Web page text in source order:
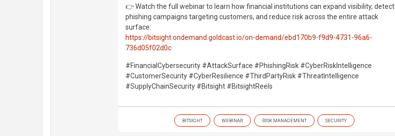
👉 Watch the full webinar to learn how financial institutions can expand visibility, detect
phishing campaigns targeting customers, and reduce risk across the entire attack
surface:
https://bitsight.ondemand.goldcast.io/on-demand/ebd170b9-f9d9-4731-96a6-
736d05f02d0c
#FinancialCybersecurity #AttackSurface #PhishingRisk #CyberRiskIntelligence
#CustomerSecurity #CyberResilience #ThirdPartyRisk #ThreatIntelligence
#SupplyChainSecurity #Bitsight #BitsightReels
BITSIGHT WEBINAR RISK MANAGEMENT SECURITY